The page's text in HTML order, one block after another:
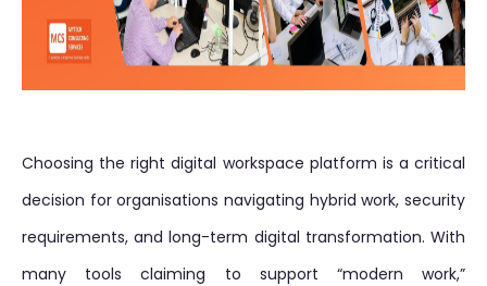
Choosing the right digital workspace platform is a critical
decision for organisations navigating hybrid work, security
requirements, and long-term digital transformation. With
many tools claiming to support “modern work,”